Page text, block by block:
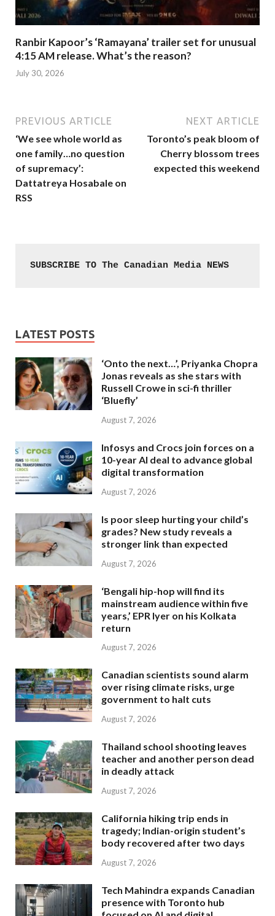
Ranbir Kapoor’s ‘Ramayana’ trailer set for unusual
4:15 AM release. What’s the reason?
July 30, 2026
PREVIOUS ARTICLE
‘We see whole world as
one family…no question
of supremacy’:
Dattatreya Hosabale on
RSS
NEXT ARTICLE
Toronto’s peak bloom of
Cherry blossom trees
expected this weekend
SUBSCRIBE TO The Canadian Media NEWS
LATEST POSTS
‘Onto the next…’, Priyanka Chopra
Jonas reveals as she stars with
Russell Crowe in sci-fi thriller
‘Bluefly’
August 7, 2026
Infosys and Crocs join forces on a
10-year AI deal to advance global
digital transformation
August 7, 2026
Is poor sleep hurting your child’s
grades? New study reveals a
stronger link than expected
August 7, 2026
‘Bengali hip-hop will find its
mainstream audience within five
years,’ EPR Iyer on his Kolkata
return
August 7, 2026
Canadian scientists sound alarm
over rising climate risks, urge
government to halt cuts
August 7, 2026
Thailand school shooting leaves
teacher and another person dead
in deadly attack
August 7, 2026
California hiking trip ends in
tragedy; Indian-origin student’s
body recovered after two days
August 7, 2026
Tech Mahindra expands Canadian
presence with Toronto hub